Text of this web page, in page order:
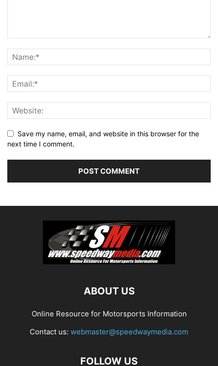
Save my name, email, and website in this browser for the
next time I comment.
ABOUT US
Online Resource for Motorsports Information
Contact us: webmaster@speedwaymedia.com
FOLLOW US